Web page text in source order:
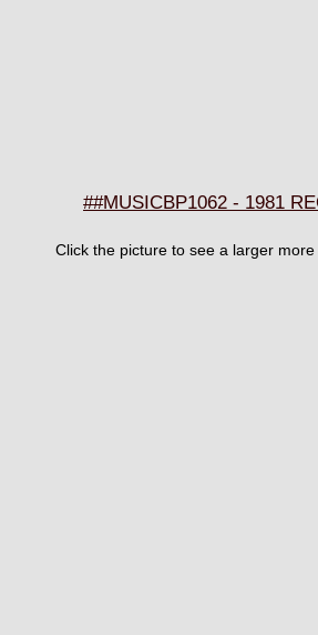
##MUSICBP1062 - 1981
Click the picture to see a larger